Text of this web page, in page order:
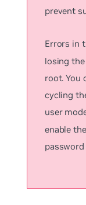
prevent
Errors in
losing
root. You
cycling
user
enable